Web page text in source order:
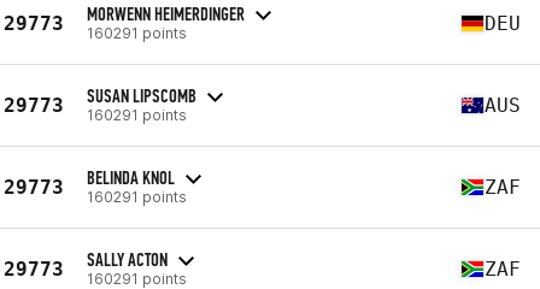
29773 MORWENN HEIMERDINGER
160291 points DEU
29773 SUSAN LIPSCOMB
160291 points AUS
29773 BELINDA KNOL
160291 points ZAF
29773 SALLY ACTON
160291 points ZAF